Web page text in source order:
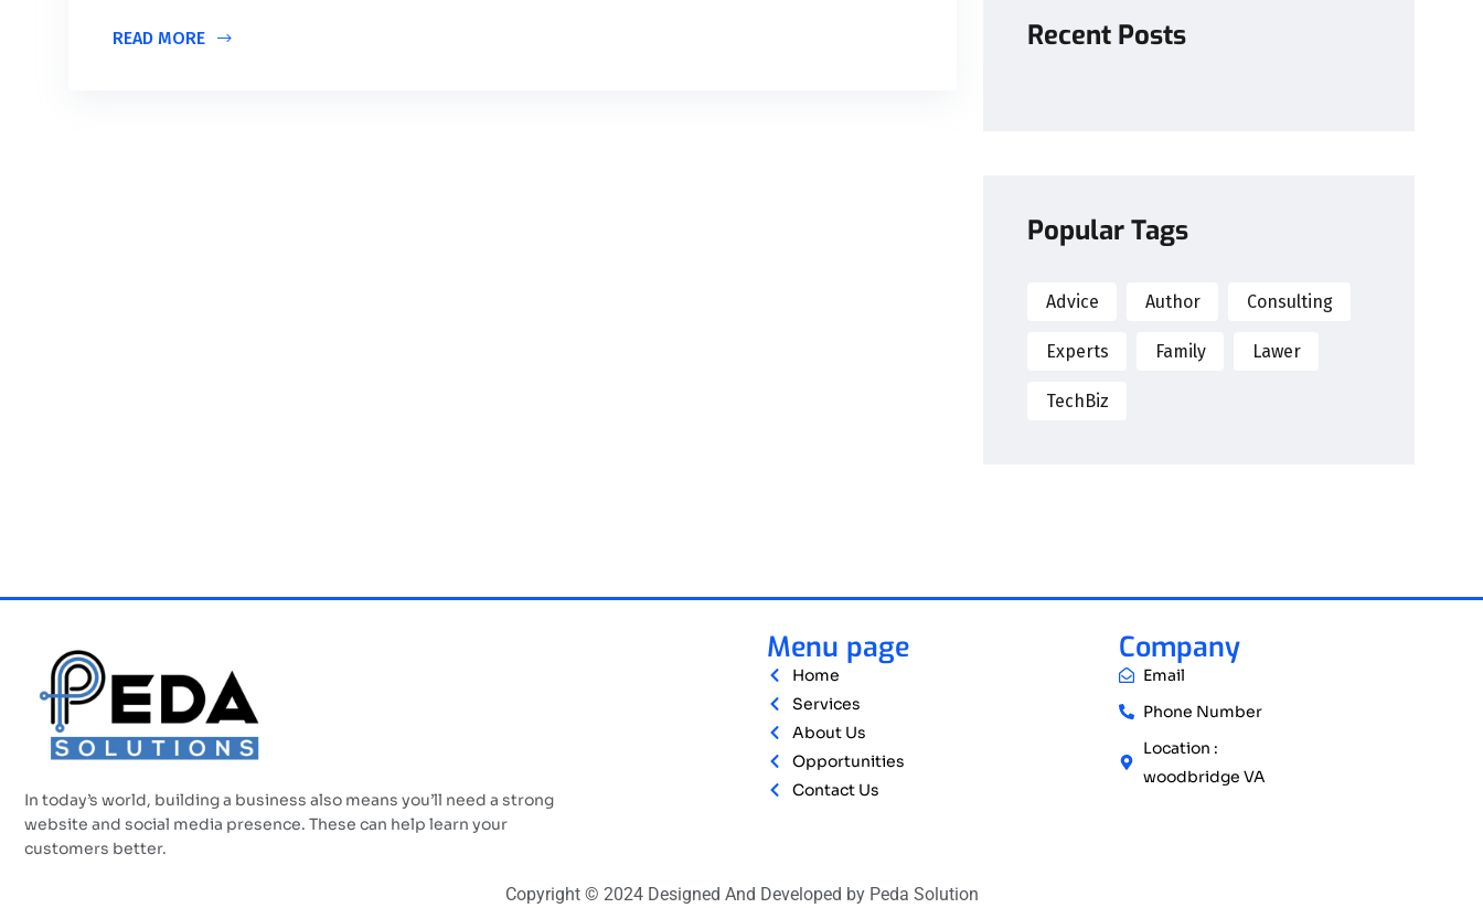
READ MORE Recent Posts
Popular Tags
Advice Author Consulting
Experts Family Lawer
TechBiz
In today’s world, building a business also means you’ll need a strong
website and social media presence. These can help learn your
customers better.
Menu page
Home
Services
About Us
Opportunities
Contact Us
Company
Email
Phone Number
Location :
woodbridge VA
Copyright © 2024 Designed And Developed by Peda Solution